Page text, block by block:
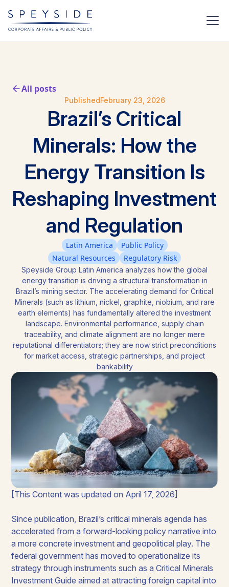
All posts
PublishedFebruary 23, 2026
Brazil’s Critical
Minerals: How the
Energy Transition Is
Reshaping Investment
and Regulation
Latin America
Public Policy
Natural Resources
Regulatory Risk
Speyside Group Latin America analyzes how the global
energy transition is driving a structural transformation in
Brazil’s mining sector. The accelerating demand for Critical
Minerals (such as lithium, nickel, graphite, niobium, and rare
earth elements) has fundamentally altered the investment
landscape. Environmental performance, supply chain
traceability, and climate alignment are no longer mere
reputational differentiators; they are now strict preconditions
for market access, strategic partnerships, and project
bankability
[This Content was updated on April 17, 2026]
Since publication, Brazil’s critical minerals agenda has
accelerated from a forward-looking policy narrative into
a more concrete investment and geopolitical play. The
federal government has moved to operationalize its
strategy through instruments such as a Critical Minerals
Investment Guide aimed at attracting foreign capital into